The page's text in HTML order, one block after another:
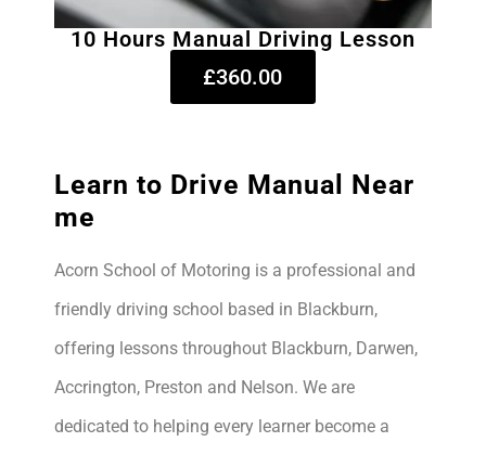
10 Hours Manual Driving Lesson
£360.00
Learn to Drive Manual Near
me
Acorn School of Motoring is a professional and
friendly driving school based in Blackburn,
offering lessons throughout Blackburn, Darwen,
Accrington, Preston and Nelson. We are
dedicated to helping every learner become a